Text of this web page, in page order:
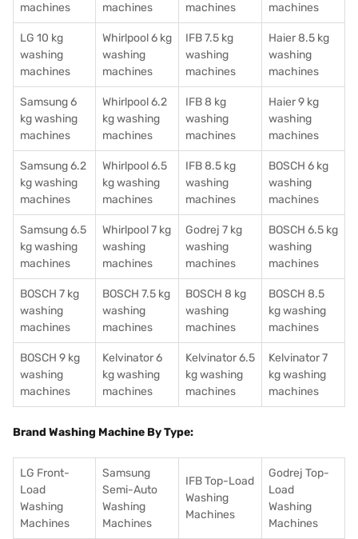
machines
machines
machines
machines
LG 10 kg
washing
machines
Whirlpool 6 kg
washing
machines
IFB 7.5 kg
washing
machines
Haier 8.5 kg
washing
machines
Samsung 6
kg washing
machines
Whirlpool 6.2
kg washing
machines
IFB 8 kg
washing
machines
Haier 9 kg
washing
machines
Samsung 6.2
kg washing
machines
Whirlpool 6.5
kg washing
machines
IFB 8.5 kg
washing
machines
BOSCH 6 kg
washing
machines
Samsung 6.5
kg washing
machines
Whirlpool 7 kg
washing
machines
Godrej 7 kg
washing
machines
BOSCH 6.5 kg
washing
machines
BOSCH 7 kg
washing
machines
BOSCH 7.5 kg
washing
machines
BOSCH 8 kg
washing
machines
BOSCH 8.5
kg washing
machines
BOSCH 9 kg
washing
machines
Kelvinator 6
kg washing
machines
Kelvinator 6.5
kg washing
machines
Kelvinator 7
kg washing
machines
Brand Washing Machine By Type:
LG Front-
Load
Washing
Machines
Samsung
Semi-Auto
Washing
Machines
IFB Top-Load
Washing
Machines
Godrej Top-
Load
Washing
Machines